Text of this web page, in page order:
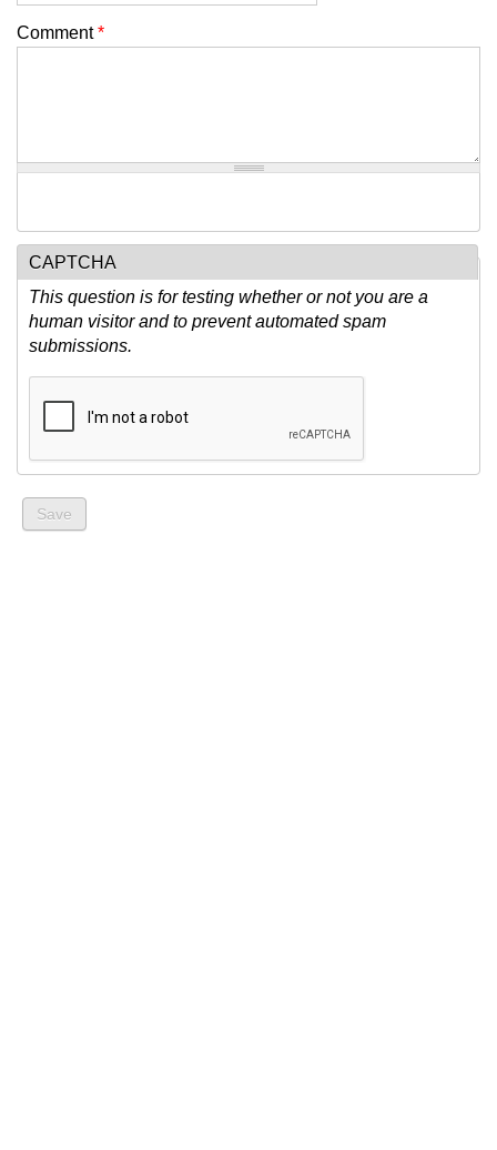
Comment*
CAPTCHA
This question is for testing whether or not you are a
human visitor and to prevent automated spam
submissions.